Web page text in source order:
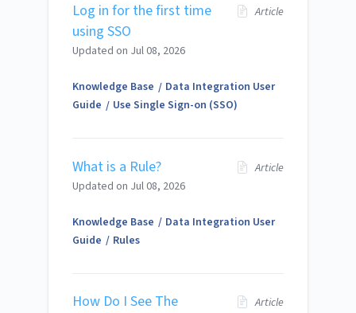
Log in for the first time
using SSO
Article
Updated on Jul 08, 2026
Knowledge Base
Data Integration User
Guide
Use Single Sign-on (SSO)
What is a Rule?
Article
Updated on Jul 08, 2026
Knowledge Base
Data Integration User
Guide
Rules
How Do I See The
Article